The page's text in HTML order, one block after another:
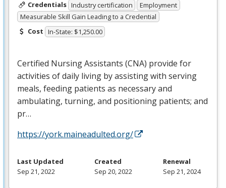
Credentials Industry certification
Employment
Measurable Skill Gain Leading to a Credential
Cost In-State: $1,250.00
Certified Nursing Assistants (CNA) provide for
activities of daily living by assisting with serving
meals, feeding patients as necessary and
ambulating, turning, and positioning patients; and
pr…
https://york.maineadulted.org/
Last Updated
Sep 21, 2022
Created
Sep 20, 2022
Renewal
Sep 21, 2024